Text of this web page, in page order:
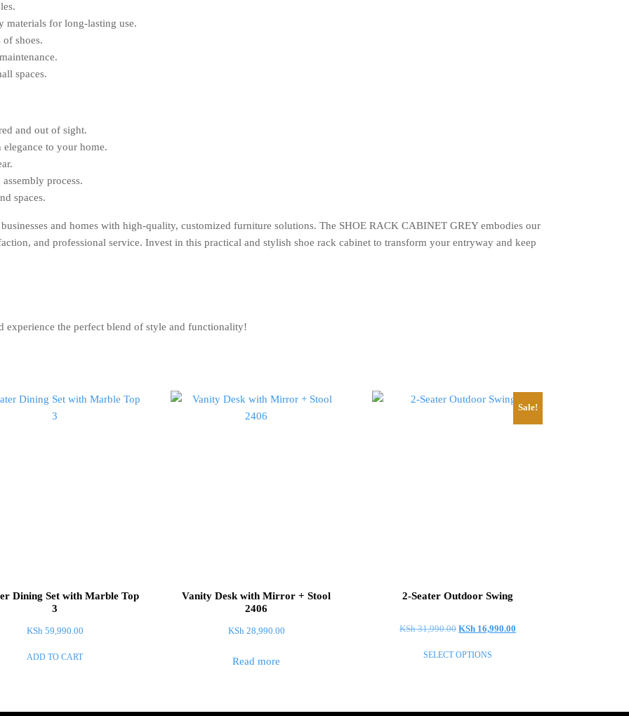
for long-lasting use.
shoes.
spaces.
and out of sight.
to your home.
process.
spaces.
and homes with high-quality, customized furniture solutions. The SHOE RACK CABINET GREY embodies our
and professional service. Invest in this practical and stylish shoe rack cabinet to transform your entryway and keep
the perfect blend of style and functionality!
Dining Set with Marble Top
3
KSh 59,990.00
ADD TO CART
Vanity Desk with Mirror + Stool
2406
KSh 28,990.00
Read more
Sale!
2-Seater Outdoor Swing
KSh31,990.00 Original
was:
KSh 16,990.00
SELECT OPTIONS